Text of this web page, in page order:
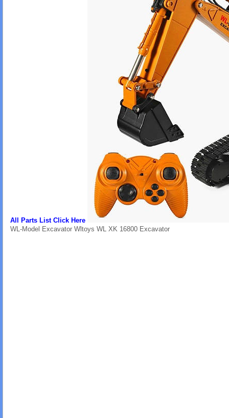
All Parts List Click Here
WL-Model Excavator Wltoys WL XK 16800 Excavator